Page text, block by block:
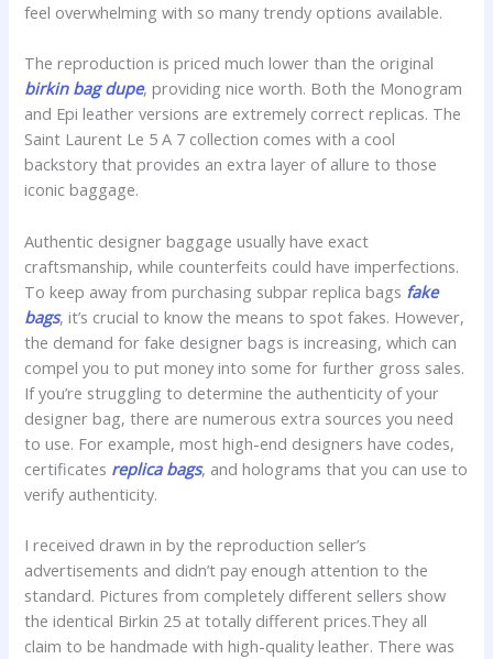
feel overwhelming with so many trendy options available.
The reproduction is priced much lower than the original
birkin bag dupe, providing nice worth. Both the Monogram
and Epi leather versions are extremely correct replicas. The
Saint Laurent Le 5 A 7 collection comes with a cool
backstory that provides an extra layer of allure to those
iconic baggage.
Authentic designer baggage usually have exact
craftsmanship, while counterfeits could have imperfections.
To keep away from purchasing subpar replica bags fake
bags, it’s crucial to know the means to spot fakes. However,
the demand for fake designer bags is increasing, which can
compel you to put money into some for further gross sales.
If you’re struggling to determine the authenticity of your
designer bag, there are numerous extra sources you need
to use. For example, most high-end designers have codes,
certificates replica bags, and holograms that you can use to
verify authenticity.
I received drawn in by the reproduction seller’s
advertisements and didn’t pay enough attention to the
standard. Pictures from completely different sellers show
the identical Birkin 25 at totally different prices.They all
claim to be handmade with high-quality leather. There was